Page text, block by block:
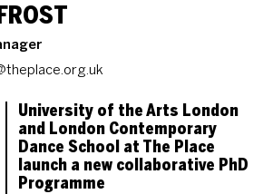
LIST OF STAFF
PRESS ARTICLES
University of the Arts London
and London Contemporary
Dance School at The Place
launch a new collaborative PhD
Programme